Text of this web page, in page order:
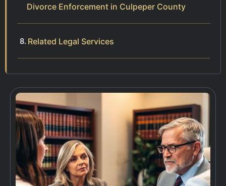
Divorce Enforcement in Culpeper County
Related Legal Services